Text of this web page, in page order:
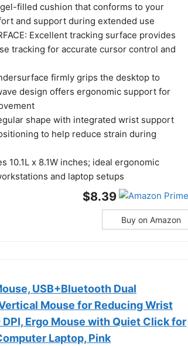
filled cushion that conforms to your
and support during extended use
Excellent tracking surface provides
tracking for accurate cursor control and
firmly grips the desktop to
design offers ergonomic support for
shape with integrated wrist support
to help reduce strain during
10.1L x 8.1W inches; ideal ergonomic
and laptop setups
$8.39
Buy on Amazon
USB+Bluetooth Dual
Mouse for Reducing Wrist
Ergo Mouse with Quiet Click for
Laptop, Pink